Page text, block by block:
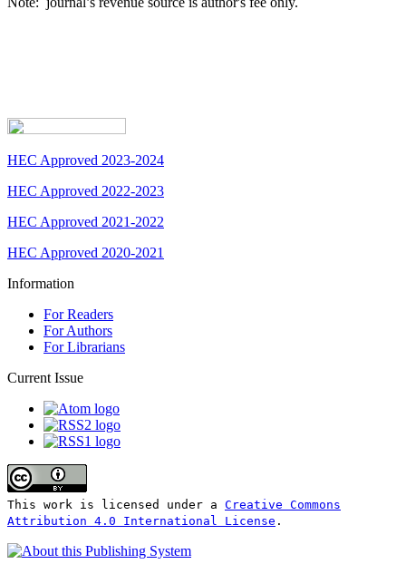
HEC Approved 2023-2024
HEC Approved 2022-2023
HEC Approved 2021-2022
HEC Approved 2020-2021
Information
For Readers
For Authors
For Librarians
Current Issue
This work is licensed under a Creative Commons
Attribution 4.0 International License .